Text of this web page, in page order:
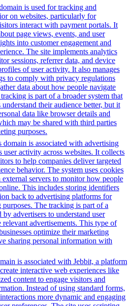
is used for tracking and
on websites, particularly for
interact with payment portals. It
page views, events, and user
into customer engagement and
The site implements analytics
sessions, referrer data, and device
of user activity. It also manages
to comply with privacy regulations
data about how people navigate
is part of a broader system that
their audience better, but it
data like browser details and
may be shared with third parties
purposes.
domain is associated with advertising
user activity across websites. It collects
to help companies deliver targeted
behavior. The system uses cookies
servers to monitor how people
This includes storing identifiers
back to advertising platforms for
purposes. The tracking is part of a
advertisers to understand user
relevant advertisements. This type of
optimize their marketing
sharing personal information with
is associated with Jebbit, a platform
interactive web experiences like
content to engage visitors and
Instead of using standard forms,
more dynamic and engaging